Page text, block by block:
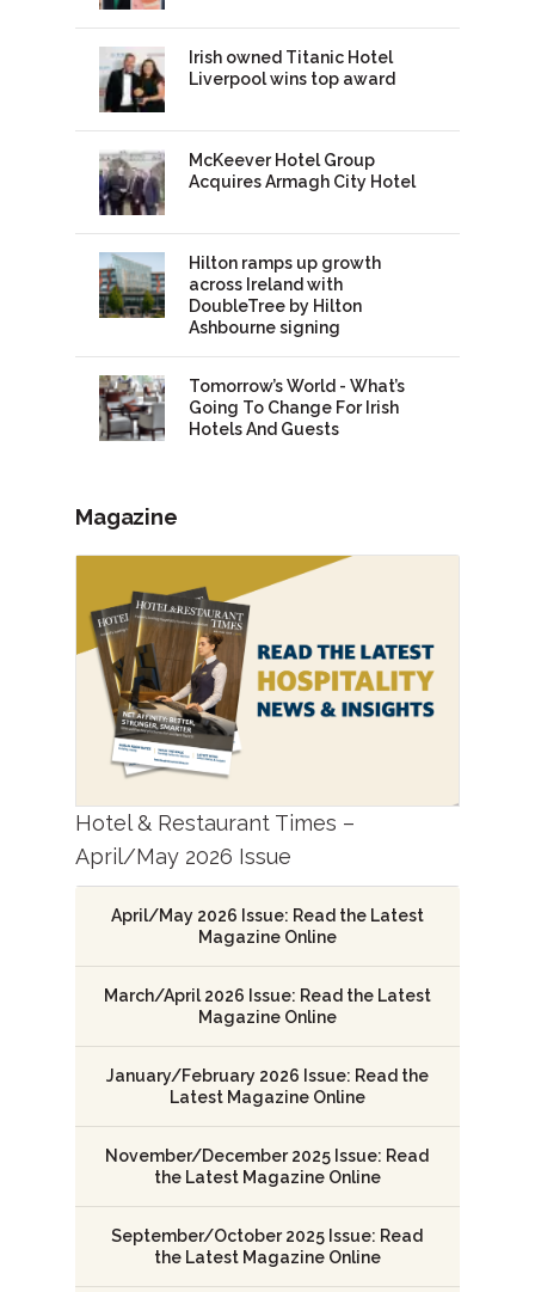
Irish owned Titanic Hotel
Liverpool wins top award
McKeever Hotel Group
Acquires Armagh City Hotel
Hilton ramps up growth
across Ireland with
DoubleTree by Hilton
Ashbourne signing
Tomorrow’s World - What’s
Going To Change For Irish
Hotels And Guests
Magazine
Hotel & Restaurant Times –
April/May 2026 Issue
April/May 2026 Issue: Read the Latest
Magazine Online
March/April 2026 Issue: Read the Latest
Magazine Online
January/February 2026 Issue: Read the
Latest Magazine Online
November/December 2025 Issue: Read
the Latest Magazine Online
September/October 2025 Issue: Read
the Latest Magazine Online